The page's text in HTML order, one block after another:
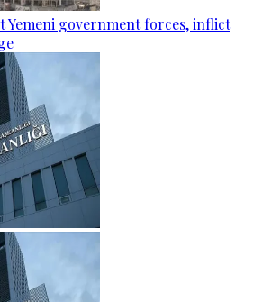
Yemeni government forces, inflict